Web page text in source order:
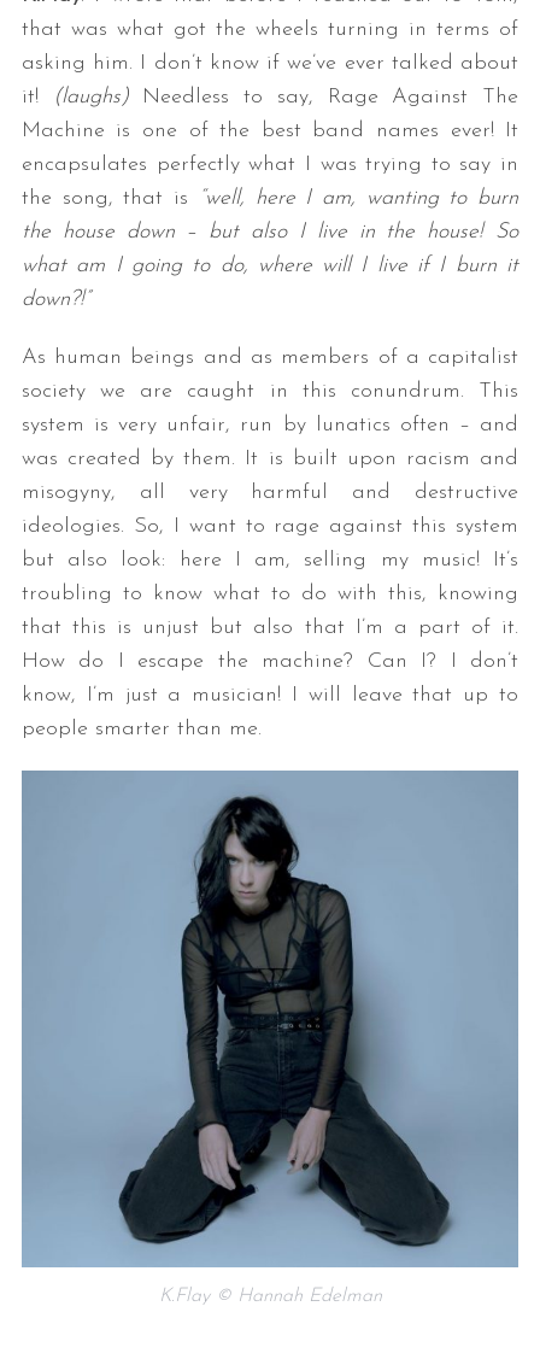
that was what got the wheels turning in terms of
asking him. I don’t know if we’ve ever talked about
it!
(laughs)Needless to say, Rage Against The
Machine is one of the best band names ever! It
encapsulates perfectly what I was trying to say in
the song, that is
“well, here I am, wanting to burn
the house down – but also I live in the house! So
what am I going to do, where will I live if I burn it
down?!”
As human beings and as members of a capitalist
society we are caught in this conundrum. This
system is very unfair, run by lunatics often – and
was created by them. It is built upon racism and
misogyny, all very harmful and destructive
ideologies. So, I want to rage against this system
but also look: here I am, selling my music! It’s
troubling to know what to do with this, knowing
that this is unjust but also that I’m a part of it.
How do I escape the machine? Can I? I don’t
know, I’m just a musician! I will leave that up to
people smarter than me.
K.Flay © Hannah Edelman